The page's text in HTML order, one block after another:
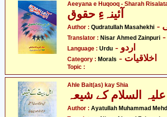
Aeeyana e Huqooq - Sharah
آئینہءِ حقوق
Author : Qudratullah Masahekhi
Translator : Nisar Ahmed Zainpuri
Language : Urdu - اردو
Category : Morals - اخلاقیات
Topic :
Ahle Bait(as) kay Shia
Author : Ayatullah Muhammad